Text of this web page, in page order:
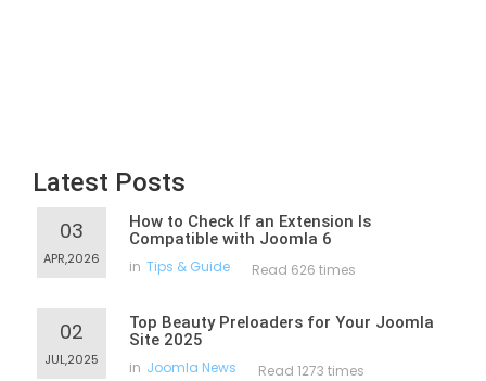
Latest Posts
03
APR,2026
How to Check If an Extension Is
Compatible with Joomla 6
in Tips & Guide Read 626 times
02
JUL,2025
Top Beauty Preloaders for Your Joomla
Site 2025
in Joomla News Read 1273 times